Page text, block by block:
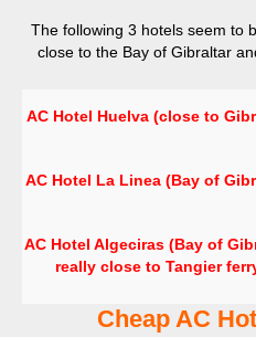
The following 3 hotels seem to
close to the Bay of Gibraltar
AC Hotel Huelva (close to
AC Hotel La Linea (Bay of
AC Hotel Algeciras (Bay of
really close to Tangier
Cheap AC